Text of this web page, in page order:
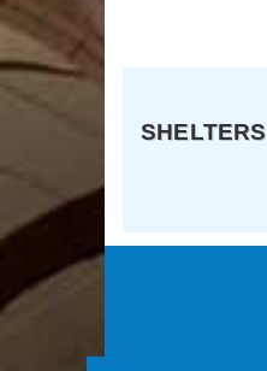
SHELTERS